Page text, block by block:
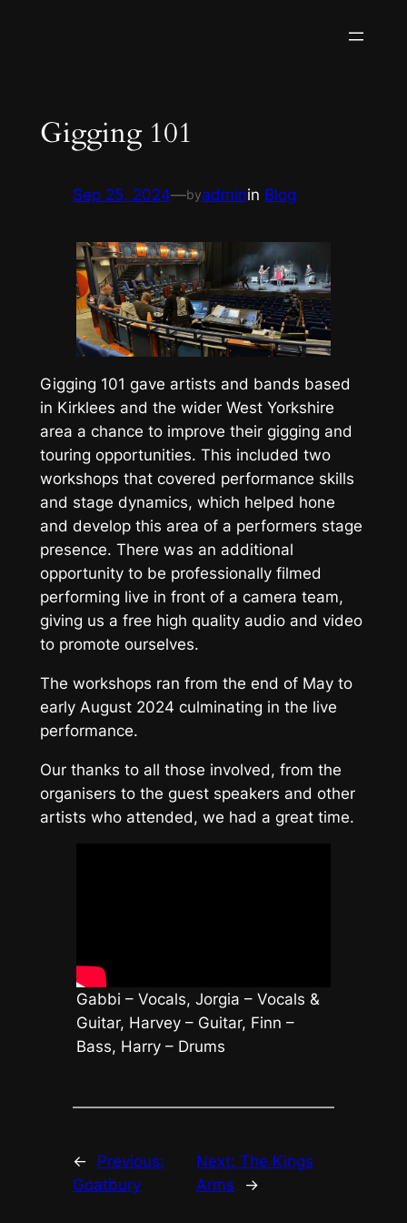
Gigging 101
Sep 25, 2024—byadminin Blog
Gigging 101 gave artists and bands based
in Kirklees and the wider West Yorkshire
area a chance to improve their gigging and
touring opportunities. This included two
workshops that covered performance skills
and stage dynamics, which helped hone
and develop this area of a performers stage
presence. There was an additional
opportunity to be professionally filmed
performing live in front of a camera team,
giving us a free high quality audio and video
to promote ourselves.
The workshops ran from the end of May to
early August 2024 culminating in the live
performance.
Our thanks to all those involved, from the
organisers to the guest speakers and other
artists who attended, we had a great time.
Gabbi – Vocals, Jorgia – Vocals &
Guitar, Harvey – Guitar, Finn –
Bass, Harry – Drums
←
Previous:
Goatbury
Next: The Kings
Arms
→